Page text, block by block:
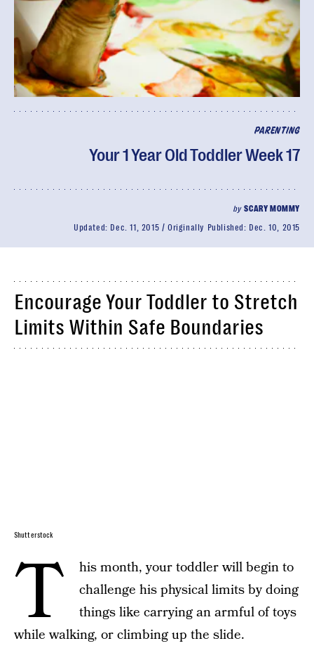
PARENTING
Your 1 Year Old Toddler Week 17
bySCARY MOMMY
Updated: Dec. 11, 2015 Originally Published: Dec. 10, 2015
Encourage Your Toddler to Stretch
Limits Within Safe Boundaries
Shutterstock
T
his month, your toddler will begin to
challenge his physical limits by doing
things like carrying an armful of toys
while walking, or climbing up the slide.